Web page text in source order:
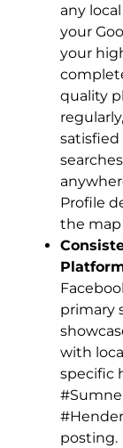
any
your
your
quality
Profile
the map
primary
with
specific
posting.